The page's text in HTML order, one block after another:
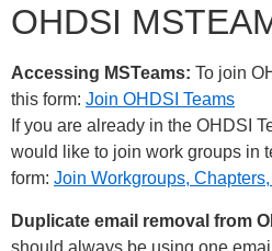
OHDSI
Accessing MSTeams: To join
this form: Join OHDSI Teams
If you are already in the OHDSI
would like to join work groups in
form: Join Workgroups,
Duplicate email removal from
should always be using one